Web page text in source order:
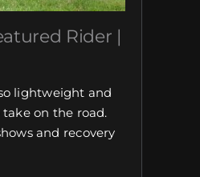
Rider |
lightweight and
on the road.
and recovery